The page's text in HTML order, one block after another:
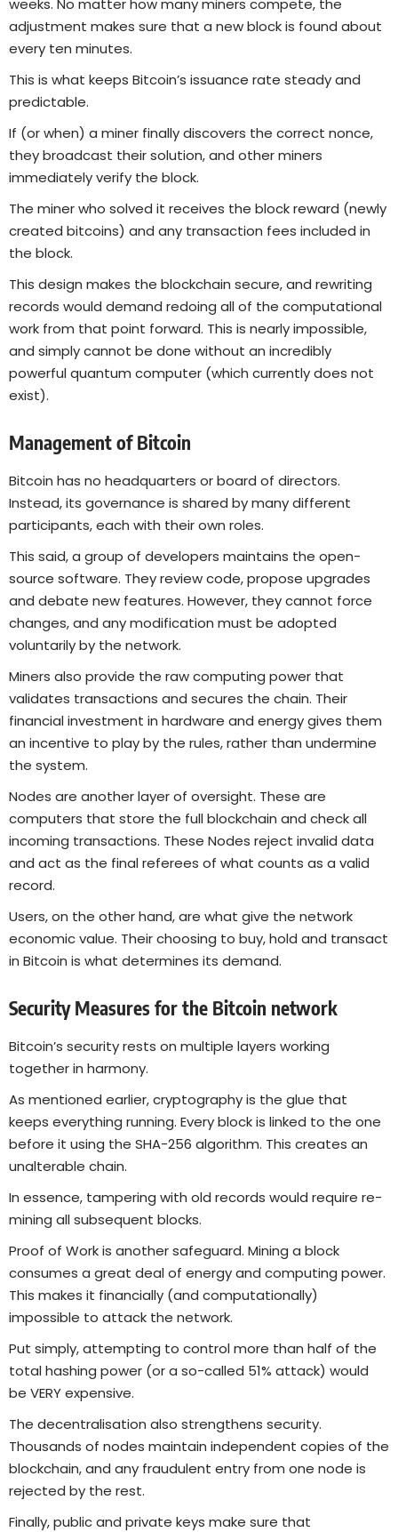
weeks. No matter how many miners compete, the
adjustment makes sure that a new block is found about
every ten minutes.
This is what keeps Bitcoin’s issuance rate steady and
predictable.
If (or when) a miner finally discovers the correct nonce,
they broadcast their solution, and other miners
immediately verify the block.
The miner who solved it receives the block reward (newly
created bitcoins) and any transaction fees included in
the block.
This design makes the blockchain secure, and rewriting
records would demand redoing all of the computational
work from that point forward. This is nearly impossible,
and simply cannot be done without an incredibly
powerful quantum computer (which currently does not
exist).
Management of Bitcoin
Bitcoin has no headquarters or board of directors.
Instead, its governance is shared by many different
participants, each with their own roles.
This said, a group of developers maintains the open-
source software. They review code, propose upgrades
and debate new features. However, they cannot force
changes, and any modification must be adopted
voluntarily by the network.
Miners also provide the raw computing power that
validates transactions and secures the chain. Their
financial investment in hardware and energy gives them
an incentive to play by the rules, rather than undermine
the system.
Nodes are another layer of oversight. These are
computers that store the full blockchain and check all
incoming transactions. These Nodes reject invalid data
and act as the final referees of what counts as a valid
record.
Users, on the other hand, are what give the network
economic value. Their choosing to buy, hold and transact
in Bitcoin is what determines its demand.
Security Measures for the Bitcoin network
Bitcoin’s security rests on multiple layers working
together in harmony.
As mentioned earlier, cryptography is the glue that
keeps everything running. Every block is linked to the one
before it using the SHA-256 algorithm. This creates an
unalterable chain.
In essence, tampering with old records would require re-
mining all subsequent blocks.
Proof of Work is another safeguard. Mining a block
consumes a great deal of energy and computing power.
This makes it financially (and computationally)
impossible to attack the network.
Put simply, attempting to control more than half of the
total hashing power (or a so-called 51% attack) would
be VERY expensive.
The decentralisation also strengthens security.
Thousands of nodes maintain independent copies of the
blockchain, and any fraudulent entry from one node is
rejected by the rest.
Finally, public and private keys make sure that